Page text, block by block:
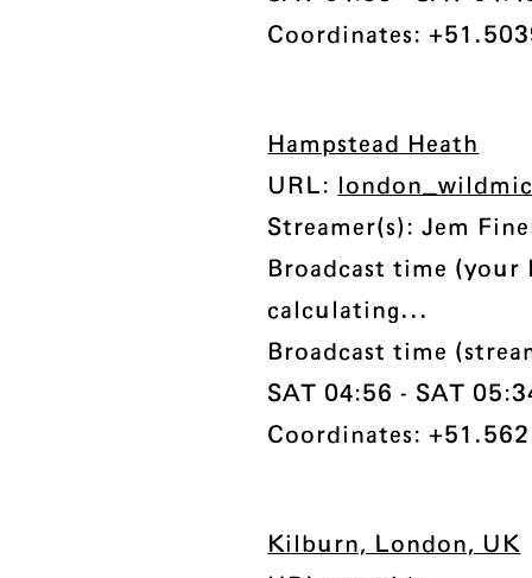
Coordinates:
Hampstead Heath
URL:
Streamer(s): Jem
Broadcast time (your
calculating...
Broadcast time
SAT 04:56 - SAT
Coordinates:
Kilburn, London, UK